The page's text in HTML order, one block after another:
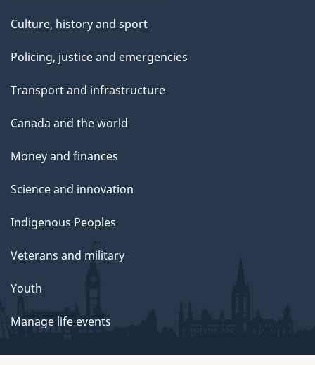
Culture, history and sport
Policing, justice and emergencies
Transport and infrastructure
Canada and the world
Money and finances
Science and innovation
Indigenous Peoples
Veterans and military
Youth
Manage life events